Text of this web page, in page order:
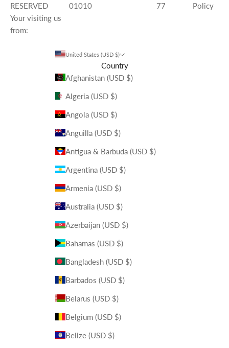
RESERVED
Your visiting us
from:
01010
77
Policy
United States (USD $)
Country
Afghanistan (USD $)
Algeria (USD $)
Angola (USD $)
Anguilla (USD $)
Antigua & Barbuda (USD $)
Argentina (USD $)
Armenia (USD $)
Australia (USD $)
Azerbaijan (USD $)
Bahamas (USD $)
Bangladesh (USD $)
Barbados (USD $)
Belarus (USD $)
Belgium (USD $)
Belize (USD $)